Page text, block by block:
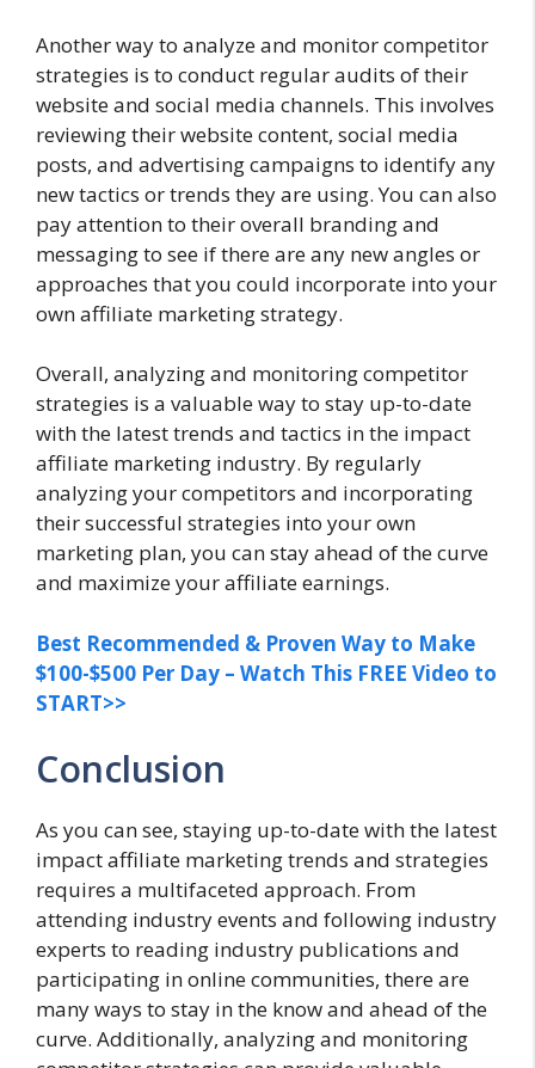
Another way to analyze and monitor competitor
strategies is to conduct regular audits of their
website and social media channels. This involves
reviewing their website content, social media
posts, and advertising campaigns to identify any
new tactics or trends they are using. You can also
pay attention to their overall branding and
messaging to see if there are any new angles or
approaches that you could incorporate into your
own affiliate marketing strategy.
Overall, analyzing and monitoring competitor
strategies is a valuable way to stay up-to-date
with the latest trends and tactics in the impact
affiliate marketing industry. By regularly
analyzing your competitors and incorporating
their successful strategies into your own
marketing plan, you can stay ahead of the curve
and maximize your affiliate earnings.
Best Recommended & Proven Way to Make
$100-$500 Per Day – Watch This FREE Video to
START>>
Conclusion
As you can see, staying up-to-date with the latest
impact affiliate marketing trends and strategies
requires a multifaceted approach. From
attending industry events and following industry
experts to reading industry publications and
participating in online communities, there are
many ways to stay in the know and ahead of the
curve. Additionally, analyzing and monitoring